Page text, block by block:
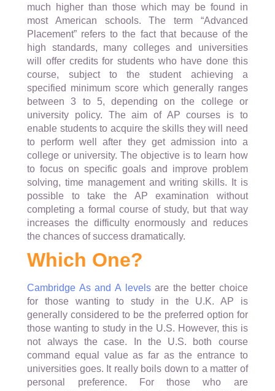
much higher than those which may be found in
most American schools. The term “Advanced
Placement” refers to the fact that because of the
high standards, many colleges and universities
will offer credits for students who have done this
course, subject to the student achieving a
specified minimum score which generally ranges
between 3 to 5, depending on the college or
university policy. The aim of AP courses is to
enable students to acquire the skills they will need
to perform well after they get admission into a
college or university. The objective is to learn how
to focus on specific goals and improve problem
solving, time management and writing skills. It is
possible to take the AP examination without
completing a formal course of study, but that way
increases the difficulty enormously and reduces
the chances of success dramatically.
Which One?
Cambridge As and A levelsare the better choice
for those wanting to study in the U.K. AP is
generally considered to be the preferred option for
those wanting to study in the U.S. However, this is
not always the case. In the U.S. both course
command equal value as far as the entrance to
universities goes. It really boils down to a matter of
personal preference. For those who are